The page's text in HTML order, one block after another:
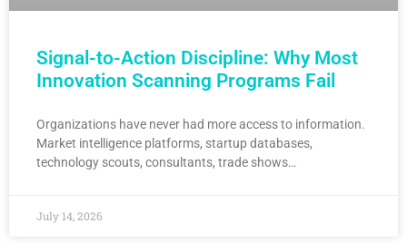
Signal-to-Action Discipline: Why Most
Innovation Scanning Programs Fail
Organizations have never had more access to information.
Market intelligence platforms, startup databases,
technology scouts, consultants, trade shows…
July 14, 2026